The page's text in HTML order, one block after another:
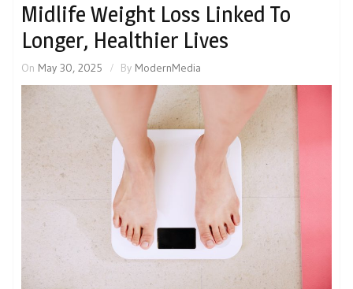
Midlife Weight Loss Linked To
Longer, Healthier Lives
On May 30, 2025 By ModernMedia